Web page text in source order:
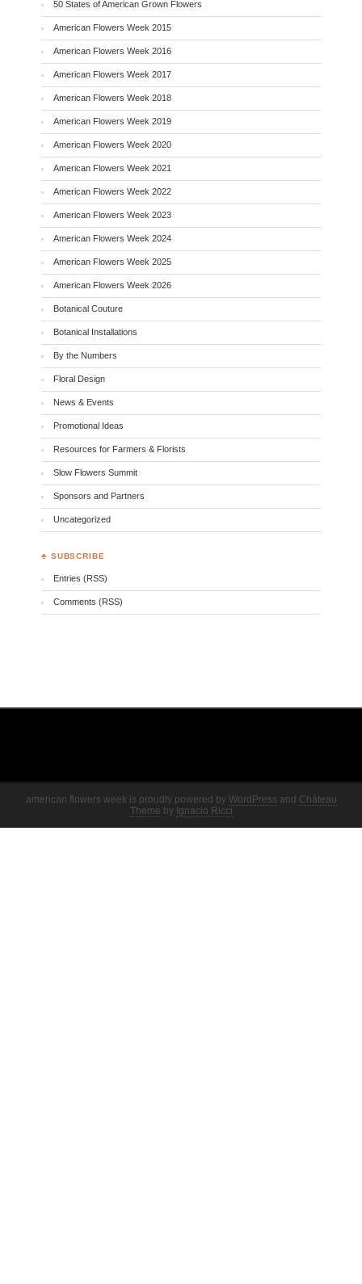
50 States of American Grown Flowers
American Flowers Week 2015
American Flowers Week 2016
American Flowers Week 2017
American Flowers Week 2018
American Flowers Week 2019
American Flowers Week 2020
American Flowers Week 2021
American Flowers Week 2022
American Flowers Week 2023
American Flowers Week 2024
American Flowers Week 2025
American Flowers Week 2026
Botanical Couture
Botanical Installations
By the Numbers
Floral Design
News & Events
Promotional Ideas
Resources for Farmers & Florists
Slow Flowers Summit
Sponsors and Partners
Uncategorized
♣ SUBSCRIBE
Entries (RSS)
Comments (RSS)
american flowers week is proudly powered by WordPress and Château
Theme by Ignacio Ricci